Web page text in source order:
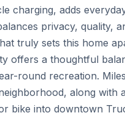
charging, adds
privacy, quality,
truly sets this home
offers a thoughtful
round recreation.
along with
bike into downtown